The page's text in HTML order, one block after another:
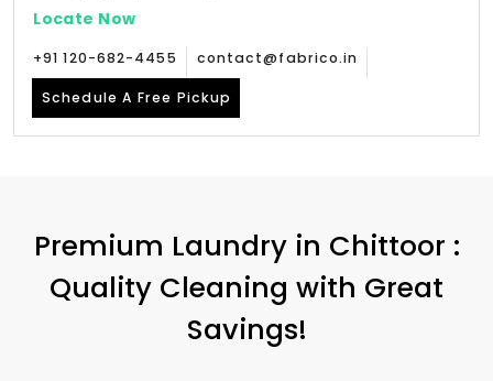
Locate Now
+91 120-682-4455 contact@fabrico.in
Schedule A Free Pickup
Premium Laundry in Chittoor :
Quality Cleaning with Great
Savings!